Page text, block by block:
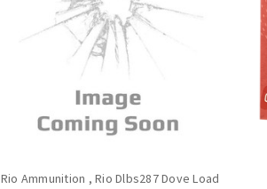
Rio Ammunition , Rio Dlbs287 Dove Load